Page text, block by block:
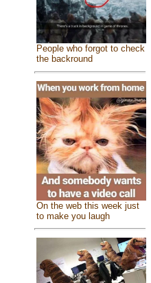
People who forgot to check
the backround
On the web this week just
to make you laugh